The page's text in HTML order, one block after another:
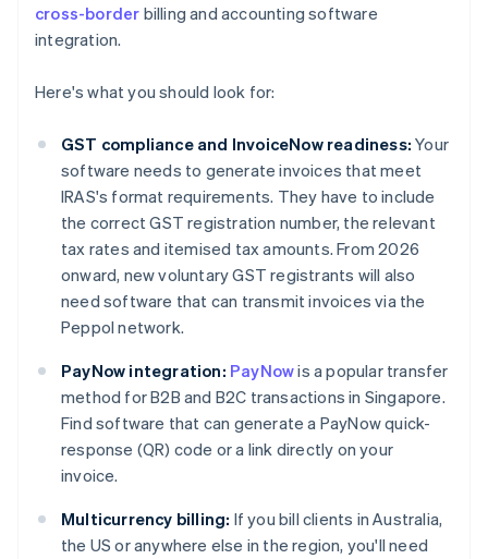
cross-border billing and accounting software
integration.
Here's what you should look for:
GST compliance and InvoiceNow readiness: Your
software needs to generate invoices that meet
IRAS's format requirements. They have to include
the correct GST registration number, the relevant
tax rates and itemised tax amounts. From 2026
onward, new voluntary GST registrants will also
need software that can transmit invoices via the
Peppol network.
PayNow integration: PayNowis a popular transfer
method for B2B and B2C transactions in Singapore.
Find software that can generate a PayNow quick-
response (QR) code or a link directly on your
invoice.
Multicurrency billing: If you bill clients in Australia,
the US or anywhere else in the region, you'll need